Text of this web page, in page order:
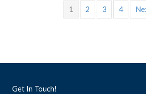
1 2 3 4
Get In Touch!